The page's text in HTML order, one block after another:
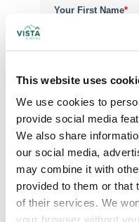
This website uses
We use cookies to
provide social media
We also share
our social media,
may combine it with
provided to them or that
of their services. We
Your First Name*
Your Credentials
Your Specialty